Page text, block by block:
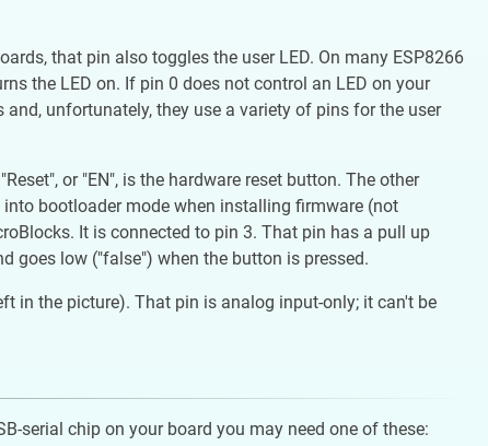
that pin also toggles the user LED. On many ESP8266
the LED on. If pin 0 does not control an LED on your
unfortunately, they use a variety of pins for the user
or "EN", is the hardware reset button. The other
bootloader mode when installing firmware (not
It is connected to pin 3. That pin has a pull up
goes low ("false") when the button is pressed.
in the picture). That pin is analog input-only; it can't be
serial chip on your board you may need one of these: